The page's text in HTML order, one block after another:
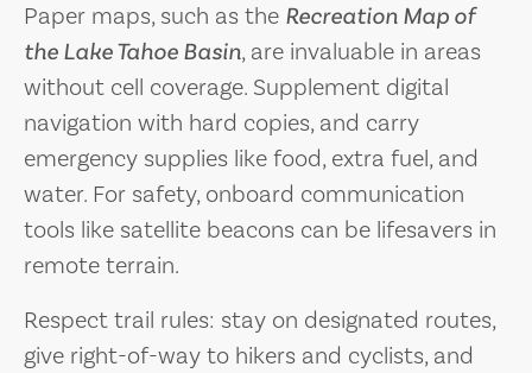
Paper maps, such as the Recreation Map of
the Lake Tahoe Basin, are invaluable in areas
without cell coverage. Supplement digital
navigation with hard copies, and carry
emergency supplies like food, extra fuel, and
water. For safety, onboard communication
tools like satellite beacons can be lifesavers in
remote terrain.
Respect trail rules: stay on designated routes,
give right-of-way to hikers and cyclists, and